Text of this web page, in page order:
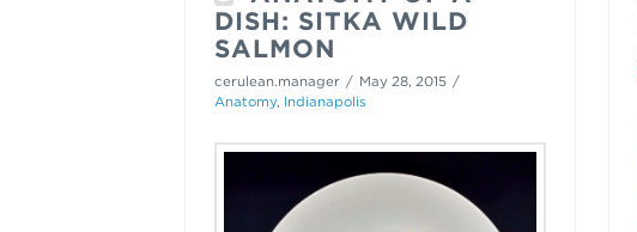
DISH: SITKA WILD
SALMON
cerulean.manager
May 28, 2015
Anatomy, Indianapolis